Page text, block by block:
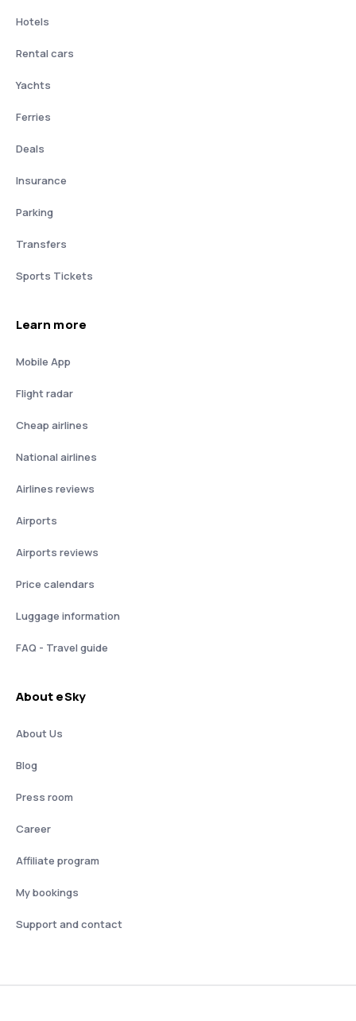
Hotels
Rental cars
Yachts
Ferries
Deals
Insurance
Parking
Transfers
Sports Tickets
Learn more
Mobile App
Flight radar
Cheap airlines
National airlines
Airlines reviews
Airports
Airports reviews
Price calendars
Luggage information
FAQ - Travel guide
About eSky
About Us
Blog
Press room
Career
Affiliate program
My bookings
Support and contact